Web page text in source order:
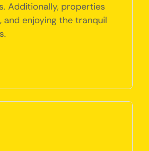
Additionally, properties
and enjoying the tranquil